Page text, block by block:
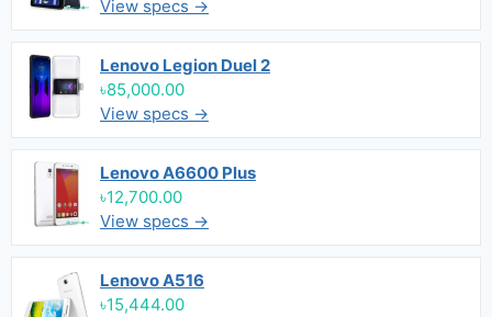
View specs →
Lenovo Legion Duel 2
৳85,000.00
View specs →
Lenovo A6600 Plus
৳12,700.00
View specs →
Lenovo A516
৳15,444.00